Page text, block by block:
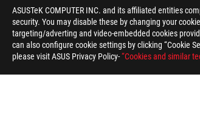
ASUSTeK COMPUTER INC. and its affiliated entities
security. You may disable these by changing your
targeting/adverting and video-embedded cookies
can also configure cookie settings by clicking “Cookie
please visit ASUS Privacy Policy-“Cookies and similar
> GAMING DESKTOPS